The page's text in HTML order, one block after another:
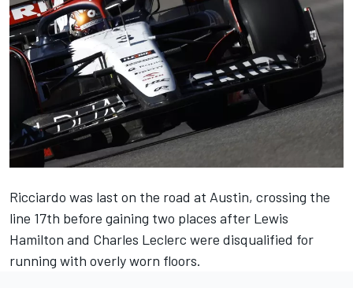
Ricciardo was last on the road at Austin, crossing the
line 17th before gaining two places after Lewis
Hamilton and Charles Leclerc were disqualified for
running with overly worn floors.